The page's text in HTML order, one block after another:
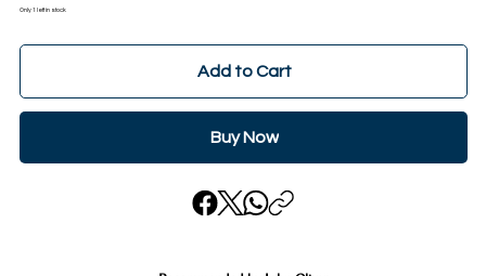
Only 1 left in stock
Add to Cart
Buy Now